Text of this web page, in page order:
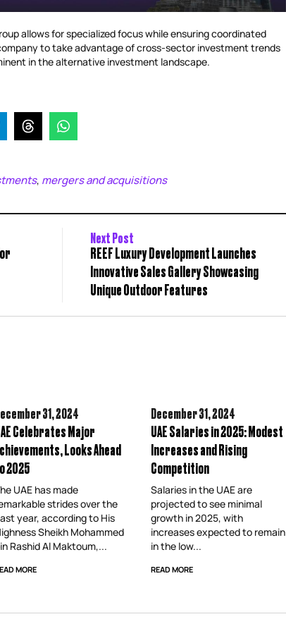
allows for specialized focus while ensuring coordinated
to take advantage of cross-sector investment trends
in the alternative investment landscape.
, mergers and acquisitions
Next Post
REEF Luxury Development Launches
Innovative Sales Gallery Showcasing
Unique Outdoor Features
31,2024
Celebrates Major
Looks Ahead
2025
UAE has made
strides over the
year, according to His
Sheikh Mohammed
Rashid Al Maktoum,...
MORE
December 31,2024
UAE Salaries in 2025: Modest
Increases and Rising
Competition
Salaries in the UAE are
projected to see minimal
growth in 2025, with
increases expected to remain
in the low...
READ MORE